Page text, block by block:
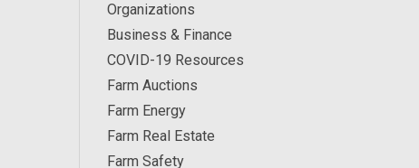
Organizations
Business & Finance
COVID-19 Resources
Farm Auctions
Farm Energy
Farm Real Estate
Farm Safety